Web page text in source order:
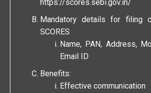
https://scores.sebi.gov.in/
Mandatory details for filing
SCORES
Name, PAN, Address,
Email ID
Benefits:
Effective communication